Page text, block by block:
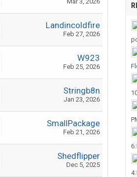
Landincoldfire
Feb 27, 2026
W923
Feb 25, 2026
Stringb8n
Jan 23, 2026
SmallPackage
Feb 21, 2026
Shedflipper
Dec 5, 2025